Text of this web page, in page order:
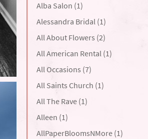
Alba Salon (1)
Alessandra Bridal (1)
All About Flowers (2)
All American Rental (1)
All Occasions (7)
All Saints Church (1)
All The Rave (1)
Alleen (1)
AllPaperBloomsNMore (1)